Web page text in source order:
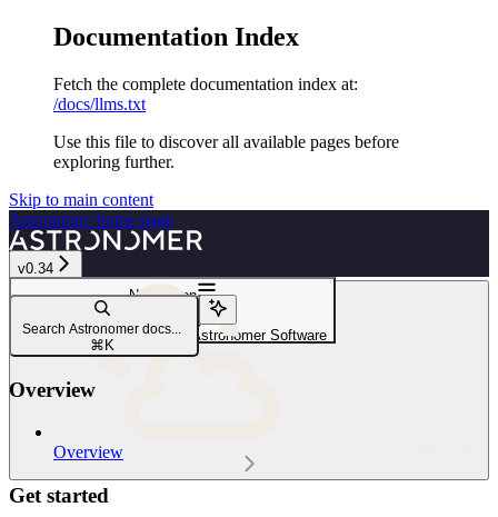
Documentation Index
Fetch the complete documentation index at:
/docs/llms.txt
Use this file to discover all available pages before
exploring further.
Skip to main content
Astronomerhome page
v0.34
Navigation
Observability
Configure Airflow alerts on Astronomer Software
Search Astronomer docs...
⌘ K
Overview
Overview
Get started